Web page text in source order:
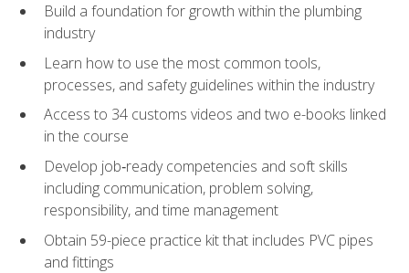
Build a foundation for growth within the plumbing
industry
Learn how to use the most common tools,
processes, and safety guidelines within the industry
Access to 34 customs videos and two e-books linked
in the course
Develop job‑ready competencies and soft skills
including communication, problem solving,
responsibility, and time management
Obtain 59-piece practice kit that includes PVC pipes
and fittings